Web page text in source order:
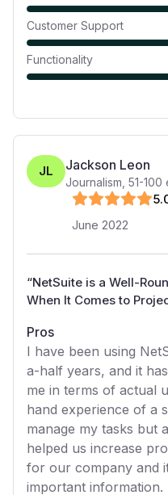
Customer Support
Functionality
JL Jackson Leon
Journalism 51-100
5
June 2022
“NetSuite is a Well-
When It Comes to
Pros
I have been using
a-half years, and it
me in terms of actual
hand experience of a
manage my tasks but
helped us increase
for our company and
important